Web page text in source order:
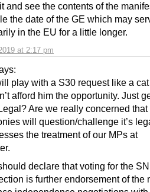
at 2:17 pm
and see the contents of the
the date of the GE which may
in the EU for a little longer.
play with a S30 request like a
afford him the opportunity. Just
Are we really concerned
will question/challenge it’s
the treatment of our MPs at
declare that voting for the
is further endorsement of the